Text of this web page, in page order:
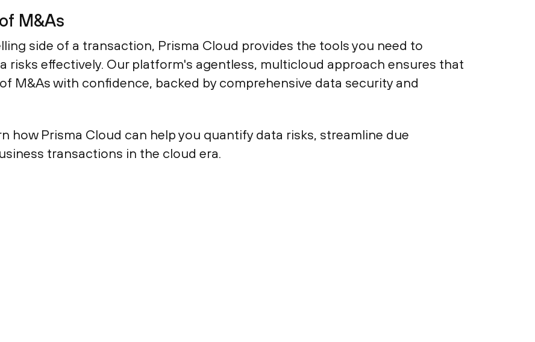
M&As
side of a transaction, Prisma Cloud provides the tools you need to
risks effectively. Our platform's agentless, multicloud approach ensures that
M&As with confidence, backed by comprehensive data security and
how Prisma Cloud can help you quantify data risks, streamline due
transactions in the cloud era.